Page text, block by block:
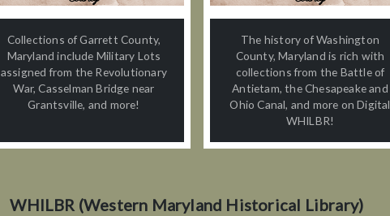
Collections of Garrett County,
Maryland include Military Lots
assigned from the Revolutionary
War, Casselman Bridge near
Grantsville, and more!
The history of Washington
County, Maryland is rich with
collections from the Battle of
Antietam, the Chesapeake and
Ohio Canal, and more on Digital
WHILBR!
WHILBR (Western Maryland Historical Library)